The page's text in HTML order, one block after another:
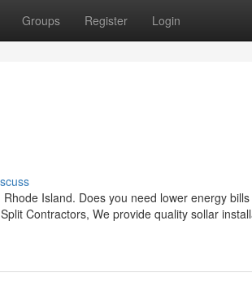
Groups Register Login
Island. Does you need lower energy
Contractors, We provide quality sollar